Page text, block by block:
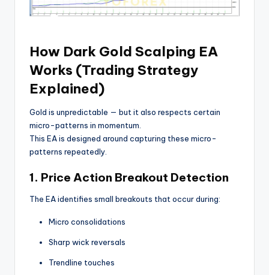
How Dark Gold Scalping EA
Works (Trading Strategy
Explained)
Gold is unpredictable — but it also respects certain
micro-patterns in momentum.
This EA is designed around capturing these micro-
patterns repeatedly.
1. Price Action Breakout Detection
The EA identifies small breakouts that occur during:
Micro consolidations
Sharp wick reversals
Trendline touches